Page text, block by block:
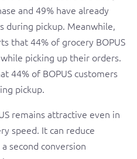
and 49% have already
during pickup. Meanwhile,
that 44% of grocery BOPUS
picking up their orders.
44% of BOPUS customers
pickup.
remains attractive even in
speed. It can reduce
second conversion